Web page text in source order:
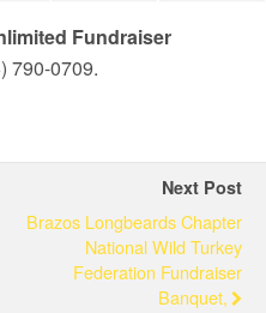
Fundraiser
790-0709.
Next Post
Brazos Longbeards Chapter
National Wild Turkey
Federation Fundraiser
Banquet,